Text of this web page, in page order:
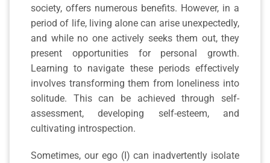
society, offers numerous benefits. However, in a
period of life, living alone can arise unexpectedly,
and while no one actively seeks them out, they
present opportunities for personal growth.
Learning to navigate these periods effectively
involves transforming them from loneliness into
solitude. This can be achieved through self-
assessment, developing self-esteem, and
cultivating introspection.
Sometimes, our ego (I) can inadvertently isolate